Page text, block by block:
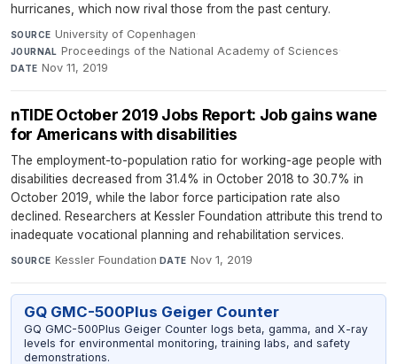
hurricanes, which now rival those from the past century.
SOURCE University of Copenhagen·
JOURNAL Proceedings of the National Academy of Sciences·
DATE Nov 11, 2019
nTIDE October 2019 Jobs Report: Job gains wane
for Americans with disabilities
The employment-to-population ratio for working-age people with
disabilities decreased from 31.4% in October 2018 to 30.7% in
October 2019, while the labor force participation rate also
declined. Researchers at Kessler Foundation attribute this trend to
inadequate vocational planning and rehabilitation services.
SOURCE Kessler Foundation·DATE Nov 1, 2019
GQ GMC-500Plus Geiger Counter
GQ GMC-500Plus Geiger Counter logs beta, gamma, and X-ray
levels for environmental monitoring, training labs, and safety
demonstrations.